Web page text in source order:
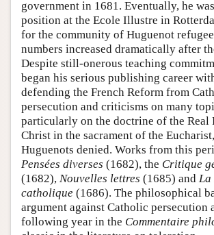
government in 1681. Eventually, he
position at the Ecole Illustre in
for the community of Huguenot
numbers increased dramatically after
Despite still-onerous teaching
began his serious publishing career
defending the French Reform from
persecution and criticisms on many
particularly on the doctrine of the Real
Christ in the sacrament of the
Huguenots denied. Works from this
Pensées diverses (1682), the Critique
(1682), Nouvelles lettres (1685) and La
catholique (1686). The philosophical
argument against Catholic persecution
following year in the Commentaire